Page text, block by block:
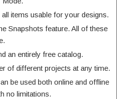
items usable for your designs.
Snapshots feature. All of these
an entirely free catalog.
of different projects at any time.
be used both online and offline
no limitations.